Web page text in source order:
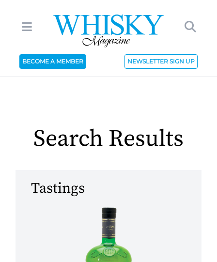
BECOME A MEMBER NEWSLETTER SIGN UP
Search Results
Tastings